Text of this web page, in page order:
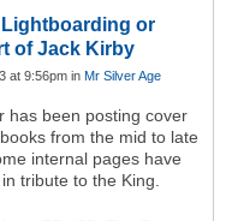
or
of Jack Kirby
at 9:56pm in Mr Silver Age
has been posting cover
from the mid to late
internal pages have
tribute to the King.